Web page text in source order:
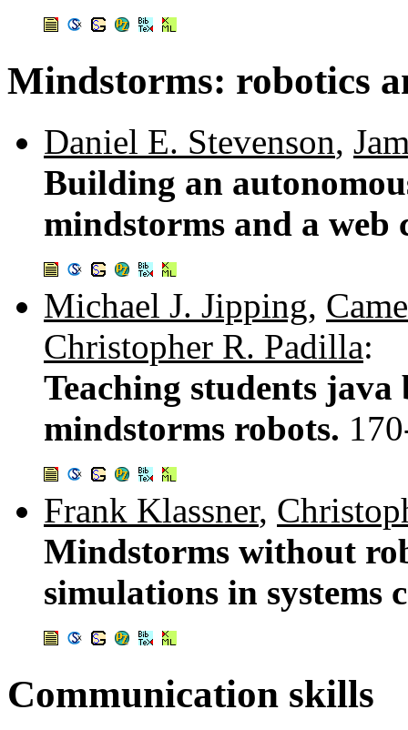
Mindstorms: robotics
Daniel E. Stevenson,
Building an
mindstorms and a web
Michael J. Jipping,
Christopher R. Padilla:
Teaching students java
mindstorms robots.
Frank Klassner,
Mindstorms without
simulations in systems
Communication skills